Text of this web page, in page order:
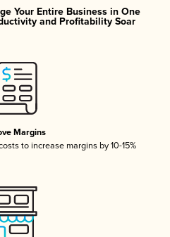
Your Entire Business in One
and Profitability Soar
Margins
to increase margins by 10-15%